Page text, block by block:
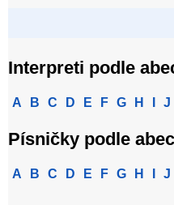
Interpreti podle
A B C D E F G H J
Písničky podle
A B C D E F G H J